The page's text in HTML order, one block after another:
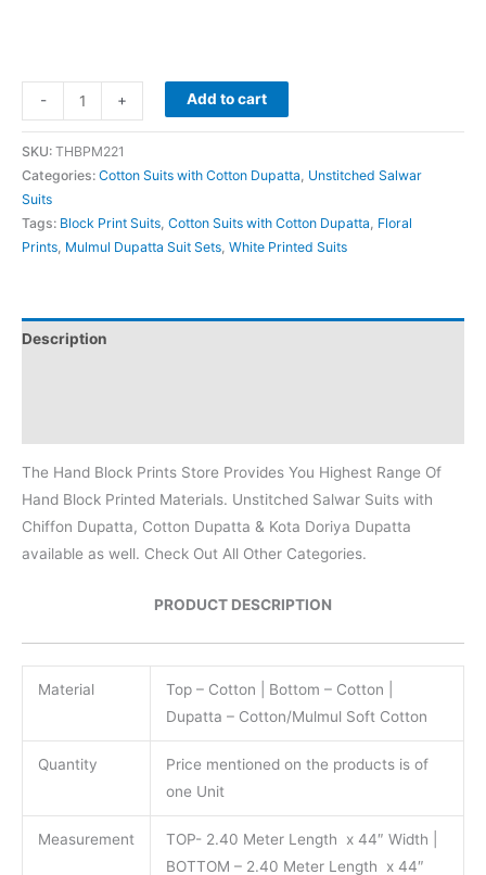
- + Add to cart
SKU: THBPM221
Categories: Cotton Suits with Cotton Dupatta Unstitched Salwar
Suits
Tags: Block Print Suits Cotton Suits with Cotton Dupatta Floral
Prints Mulmul Dupatta Suit Sets White Printed Suits
Description
The Hand Block Prints Store Provides You Highest Range Of
Hand Block Printed Materials. Unstitched Salwar Suits with
Chiffon Dupatta, Cotton Dupatta & Kota Doriya Dupatta
available as well. Check Out All Other Categories.
PRODUCT DESCRIPTION
Material
Top – Cotton | Bottom – Cotton |
Dupatta – Cotton/Mulmul Soft Cotton
Quantity
Price mentioned on the products is of
one Unit
Measurement
TOP- 2.40 Meter Length x 44″ Width |
BOTTOM – 2.40 Meter Length x 44″